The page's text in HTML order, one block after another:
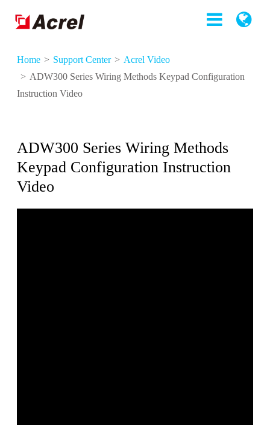
Home Support Center
Acrel Video
ADW300 Series Wiring Methods Keypad Configuration
Instruction Video
ADW300 Series Wiring Methods
Keypad Configuration Instruction
Video